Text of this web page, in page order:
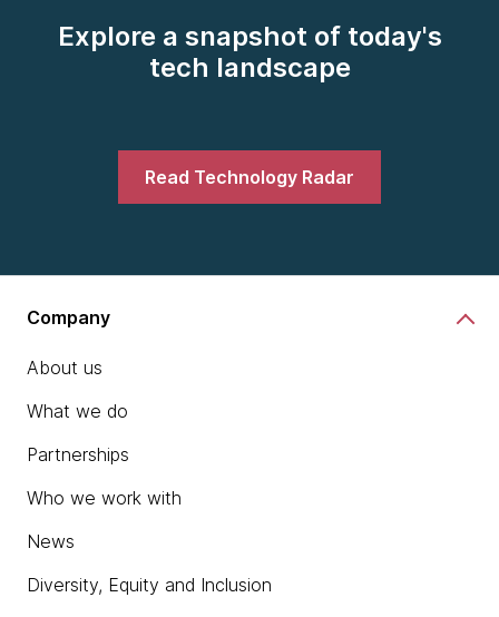
Explore a snapshot of today's
tech landscape
Read Technology Radar
Company
About us
What we do
Partnerships
Who we work with
News
Diversity, Equity and Inclusion